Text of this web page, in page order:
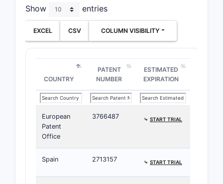
Show entries
EXCEL CSV COLUMN VISIBILITY
COUNTRY
PATENT
NUMBER
ESTIMATED
EXPIRATION
European
Patent
Office
3766487 ⤷ START TRIAL
Spain 2713157 ⤷ START TRIAL